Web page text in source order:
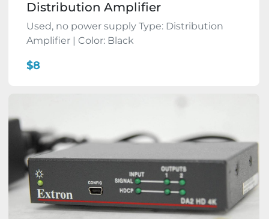
Distribution Amplifier
Used, no power supply Type: Distribution
Amplifier | Color: Black
$8